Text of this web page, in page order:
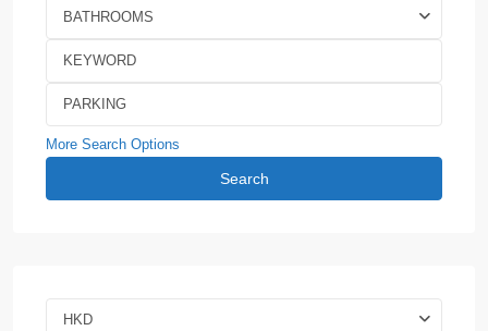
BATHROOMS
More Search Options
Search
HKD